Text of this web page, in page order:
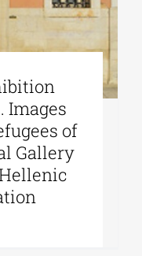
Images
of
Gallery